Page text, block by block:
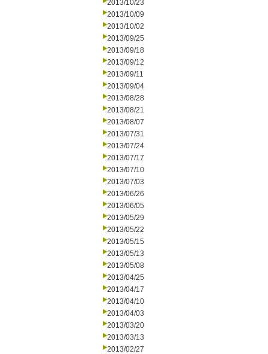
2013/10/23
2013/10/09
2013/10/02
2013/09/25
2013/09/18
2013/09/12
2013/09/11
2013/09/04
2013/08/28
2013/08/21
2013/08/07
2013/07/31
2013/07/24
2013/07/17
2013/07/10
2013/07/03
2013/06/26
2013/06/05
2013/05/29
2013/05/22
2013/05/15
2013/05/13
2013/05/08
2013/04/25
2013/04/17
2013/04/10
2013/04/03
2013/03/20
2013/03/13
2013/02/27